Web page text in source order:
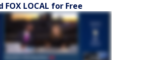
FOX LOCAL for Free